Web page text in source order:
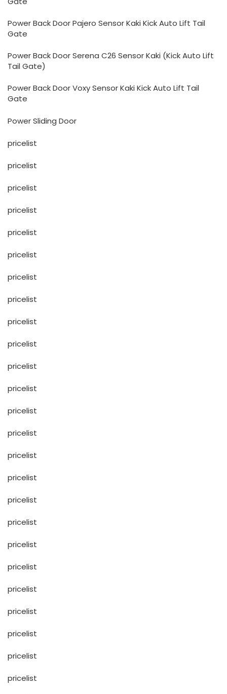
Power Back Door Pajero Sensor Kaki Kick Auto Lift Tail
Gate
Power Back Door Serena C26 Sensor Kaki (Kick Auto Lift
Tail Gate)
Power Back Door Voxy Sensor Kaki Kick Auto Lift Tail
Gate
Power Sliding Door
pricelist
pricelist
pricelist
pricelist
pricelist
pricelist
pricelist
pricelist
pricelist
pricelist
pricelist
pricelist
pricelist
pricelist
pricelist
pricelist
pricelist
pricelist
pricelist
pricelist
pricelist
pricelist
pricelist
pricelist
pricelist